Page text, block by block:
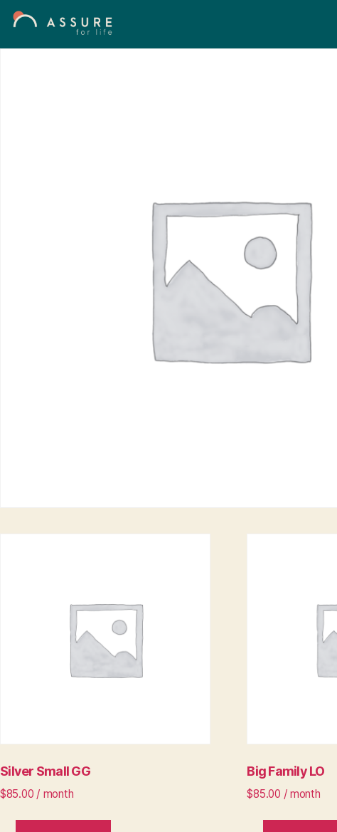
Silver Small GG
$85.00 / month
Big Family LO
$85.00 / month